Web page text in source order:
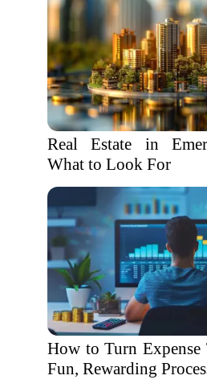
Real Estate in
What to Look For
How to Turn
Fun, Rewarding